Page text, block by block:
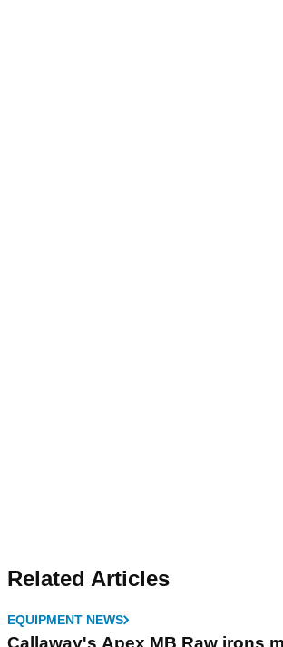
Related Articles
EQUIPMENT NEWS
Callaway's Apex MB Raw irons